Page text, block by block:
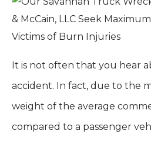
It is not often that you hear
accident. In fact, due to the
weight of the average
compared to a passenger